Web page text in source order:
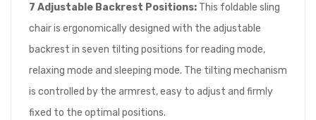
7 Adjustable Backrest Positions: This foldable sling
chair is ergonomically designed with the adjustable
backrest in seven tilting positions for reading mode,
relaxing mode and sleeping mode. The tilting mechanism
is controlled by the armrest, easy to adjust and firmly
fixed to the optimal positions.